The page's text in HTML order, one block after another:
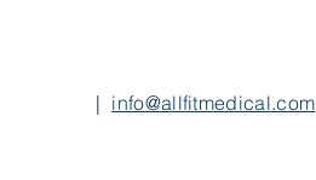
| info@allfitmedical.com